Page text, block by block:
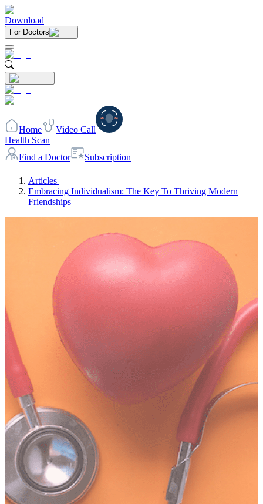
Download
For Doctors
Home
Video Call
Health Scan
Find a Doctor
Subscription
Articles
Embracing Individualism: The Key To Thriving Modern
Friendships